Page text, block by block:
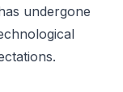
undergone